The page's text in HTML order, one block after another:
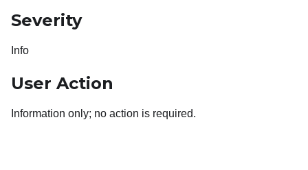
Severity
Info
User Action
Information only; no action is required.